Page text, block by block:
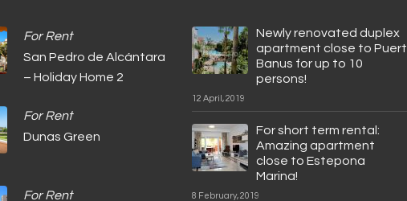
For Rent
San Pedro de Alcántara
– Holiday Home 2
For Rent
Dunas Green
For Rent
Newly renovated duplex
apartment close to Puert
Banus for up to 10
persons!
12 April, 2019
For short term rental:
Amazing apartment
close to Estepona
Marina!
8 February, 2019